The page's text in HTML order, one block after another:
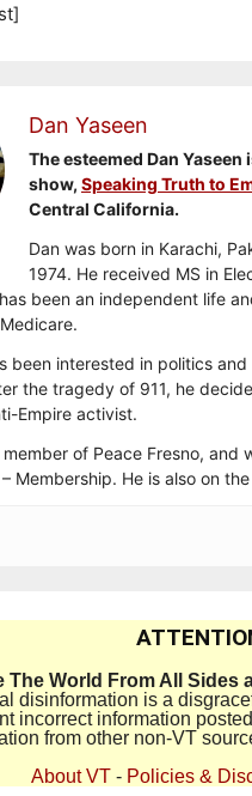
Dan Yaseen
The esteemed Dan
show, Speaking Truth to
Central California.
Dan was born in Karachi,
1974. He received MS in
been an independent life
been interested in politics
the tragedy of 911, he
Empire activist.
member of Peace Fresno,
Membership. He is also on
The World From All Sides
disinformation is a
incorrect information
from other non-VT
About VT - Policies &